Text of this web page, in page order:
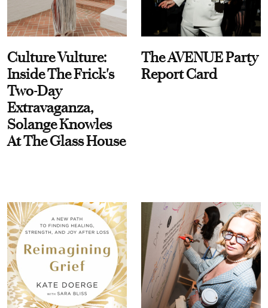
Culture Vulture:
Inside The Frick's
Two-Day
Extravaganza,
Solange Knowles
At The Glass House
The AVENUE Party
Report Card